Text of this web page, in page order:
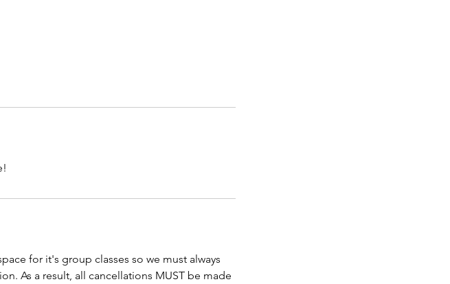
for it's group classes so we must always
As a result, all cancellations MUST be made